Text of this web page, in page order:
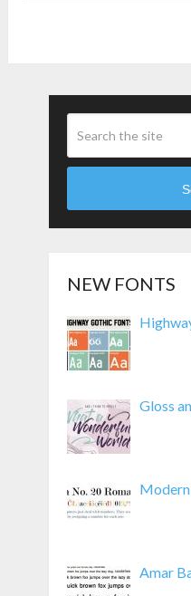
NEW FONTS
Gloss
Amar